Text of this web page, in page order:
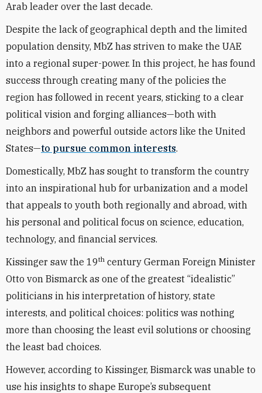
Arab leader over the last decade.
Despite the lack of geographical depth and the limited
population density, MbZ has striven to make the UAE
into a regional super-power. In this project, he has found
success through creating many of the policies the
region has followed in recent years, sticking to a clear
political vision and forging alliances—both with
neighbors and powerful outside actors like the United
States—to pursue common interests.
Domestically, MbZ has sought to transform the country
into an inspirational hub for urbanization and a model
that appeals to youth both regionally and abroad, with
his personal and political focus on science, education,
technology, and financial services.
Kissinger saw the 19th century German Foreign Minister
Otto von Bismarck as one of the greatest “idealistic”
politicians in his interpretation of history, state
interests, and political choices: politics was nothing
more than choosing the least evil solutions or choosing
the least bad choices.
However, according to Kissinger, Bismarck was unable to
use his insights to shape Europe’s subsequent